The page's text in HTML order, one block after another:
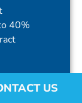
40%
US